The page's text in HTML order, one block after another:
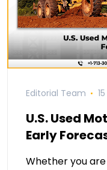
Editorial Team
U.S. Used
Early
Whether you